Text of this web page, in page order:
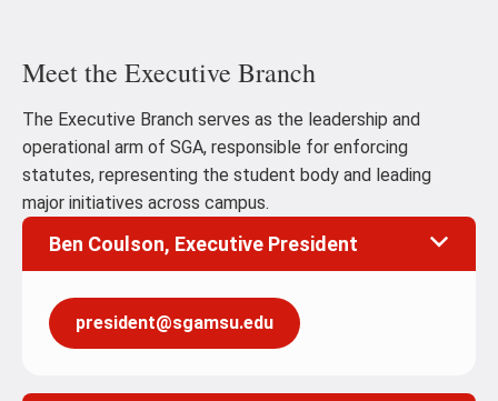
Meet the Executive Branch
The Executive Branch serves as the leadership and
operational arm of SGA, responsible for enforcing
statutes, representing the student body and leading
major initiatives across campus.
Ben Coulson, Executive President
president@sgamsu.edu